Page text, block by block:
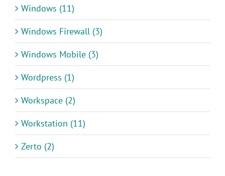
Windows (11)
Windows Firewall (3)
Windows Mobile (3)
Wordpress (1)
Workspace (2)
Workstation (11)
Zerto (2)